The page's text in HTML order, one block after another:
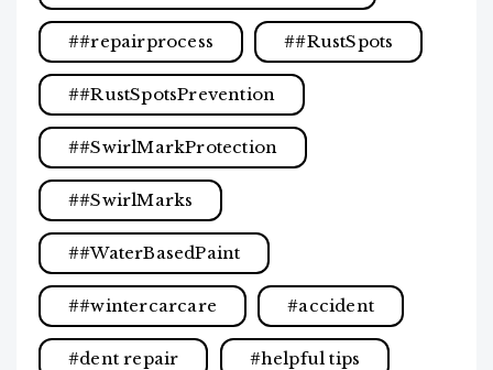
#repairprocess #RustSpots
#RustSpotsPrevention
#SwirlMarkProtection
#SwirlMarks
#WaterBasedPaint
#wintercarcare accident
dent repair helpful tips